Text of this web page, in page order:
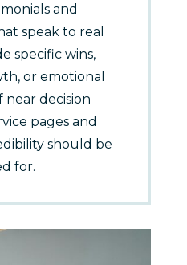
and
speak to real
specific wins,
or emotional
near decision
pages and
should be
for.